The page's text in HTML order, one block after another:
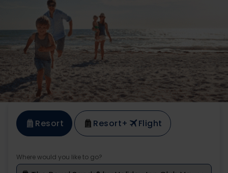
Resort Resort+ Flight
Where would you like to go?